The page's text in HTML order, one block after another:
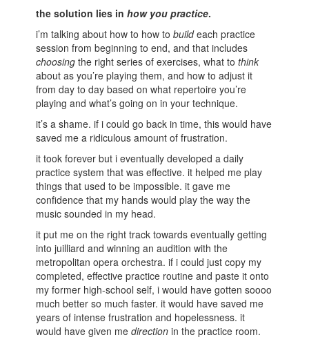
the solution lies inhow you practice.
i’m talking about how to how tobuildeach practice
session from beginning to end, and that includes
choosing the right series of exercises, what to think
about as you’re playing them, and how to adjust it
from day to day based on what repertoire you’re
playing and what’s going on in your technique.
it’s a shame. if i could go back in time, this would have
saved me a ridiculous amount of frustration.
it took forever but i eventually developed a daily
practice system that was effective. it helped me play
things that used to be impossible. it gave me
confidence that my hands would play the way the
music sounded in my head.
it put me on the right track towards eventually getting
into juilliard and winning an audition with the
metropolitan opera orchestra. if i could just copy my
completed, effective practice routine and paste it onto
my former high-school self, i would have gotten soooo
much better so much faster. it would have saved me
years of intense frustration and hopelessness. it
would have given medirection in the practice room.